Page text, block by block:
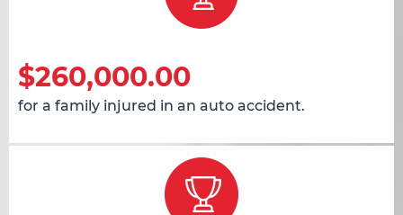
$260,000.00
for a family injured in an auto accident.